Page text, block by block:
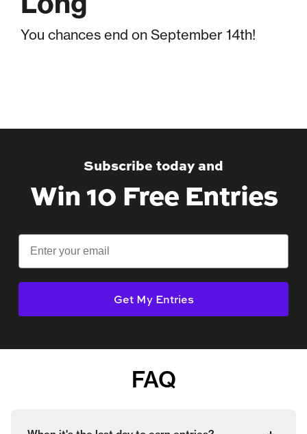
You chances end on September 14th!
Subscribe today and
Win 10 Free Entries
Email
Get My Entries
FAQ